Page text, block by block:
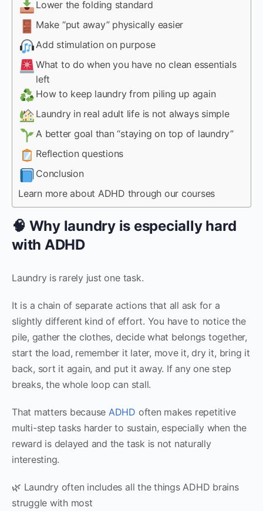
Lower the folding standard
Make “put away” physically easier
Add stimulation on purpose
What to do when you have no clean essentials
left
How to keep laundry from piling up again
Laundry in real adult life is not always simple
A better goal than “staying on top of laundry”
Reflection questions
Conclusion
Learn more about ADHD through our courses
🧠 Why laundry is especially hard
with ADHD
Laundry is rarely just one task.
It is a chain of separate actions that all ask for a
slightly different kind of effort. You have to notice the
pile, gather the clothes, decide what belongs together,
start the load, remember it later, move it, dry it, bring it
back, sort it again, and put it away. If any one step
breaks, the whole loop can stall.
That matters because ADHD often makes repetitive
multi-step tasks harder to sustain, especially when the
reward is delayed and the task is not naturally
interesting.
🌿 Laundry often includes all the things ADHD brains
struggle with most